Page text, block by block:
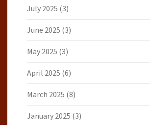
July 2025 (3)
June 2025 (3)
May 2025 (3)
April 2025 (6)
March 2025 (8)
January 2025 (3)